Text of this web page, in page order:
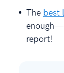
The best
report!